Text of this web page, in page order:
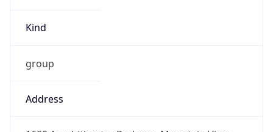
Kind
group
Address